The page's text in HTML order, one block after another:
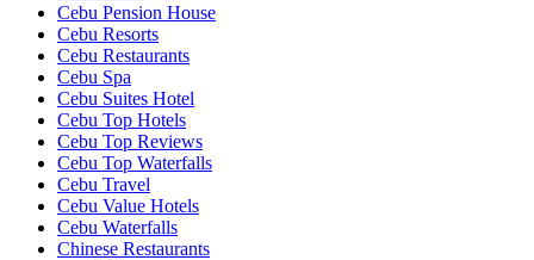
Cebu Pension House
Cebu Resorts
Cebu Restaurants
Cebu Spa
Cebu Suites Hotel
Cebu Top Hotels
Cebu Top Reviews
Cebu Top Waterfalls
Cebu Travel
Cebu Value Hotels
Cebu Waterfalls
Chinese Restaurants